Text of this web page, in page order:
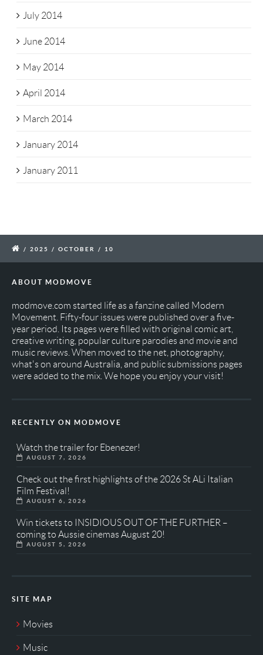
July 2014
June 2014
May 2014
April 2014
March 2014
January 2014
January 2011
/ 2025 / OCTOBER / 10
ABOUT MODMOVE
modmove.com started life as a fanzine called Modern
Movement. Fifty-four issues were published over a five-
year period. Its pages were filled with original comic art,
creative writing, popular culture parodies and movie and
music reviews. When moved to the net, photography,
what's on around Australia, and public submissions pages
were added to the mix. We hope you enjoy your visit!
RECENTLY ON MODMOVE
Watch the trailer for Ebenezer!
AUGUST 7, 2026
Check out the first highlights of the 2026 St ALi Italian
Film Festival!
AUGUST 6, 2026
Win tickets to INSIDIOUS OUT OF THE FURTHER –
coming to Aussie cinemas August 20!
AUGUST 5, 2026
SITE MAP
Movies
Music